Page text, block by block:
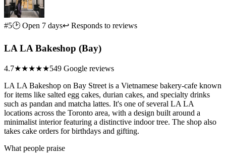
#5🕑 Open 7 days↩ Responds to reviews
LA LA Bakeshop (Bay)
4.7★★★★★549 Google reviews
LA LA Bakeshop on Bay Street is a Vietnamese bakery-cafe known
for items like salted egg cakes, durian cakes, and specialty drinks
such as pandan and matcha lattes. It's one of several LA LA
locations across the Toronto area, with a design built around a
minimalist interior featuring a distinctive indoor tree. The shop also
takes cake orders for birthdays and gifting.
What people praise